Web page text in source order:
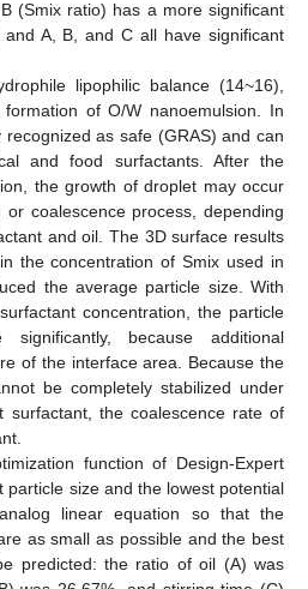
(Smix ratio) has a more significant
A, B, and C all have significant
lipophilic balance (14~16),
of O/W nanoemulsion. In
as safe (GRAS) and can
and food surfactants. After the
the growth of droplet may occur
coalescence process, depending
and oil. The 3D surface results
the concentration of Smix used in
the average particle size. With
concentration, the particle
because additional
of the interface area. Because the
be completely stabilized under
surfactant, the coalescence rate of
function of Design-Expert
particle size and the lowest potential
linear equation so that the
as small as possible and the best
predicted: the ratio of oil (A) was